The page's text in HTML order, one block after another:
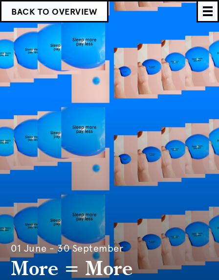
BACK TO OVERVIEW
01 June - 30 September
More = More